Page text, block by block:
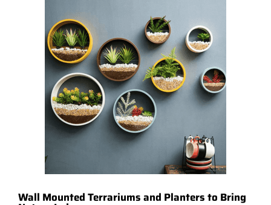
Wall Mounted Terrariums and Planters to Bring